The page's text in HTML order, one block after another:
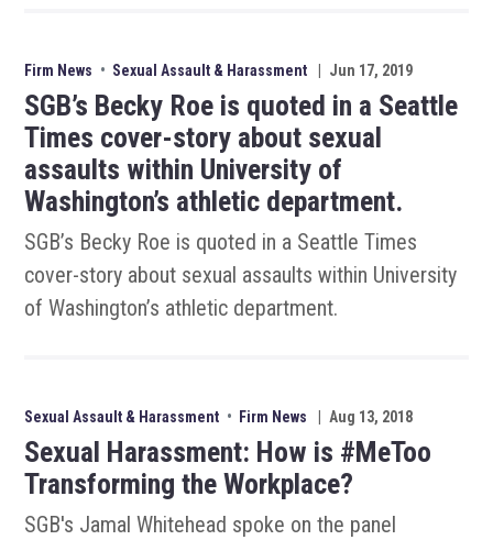
Firm News • Sexual Assault & Harassment Jun 17, 2019
SGB’s Becky Roe is quoted in a Seattle
Times cover-story about sexual
assaults within University of
Washington’s athletic department.
SGB’s Becky Roe is quoted in a Seattle Times
cover-story about sexual assaults within University
of Washington’s athletic department.
Sexual Assault & Harassment • Firm News Aug 13, 2018
Sexual Harassment: How is #MeToo
Transforming the Workplace?
SGB's Jamal Whitehead spoke on the panel